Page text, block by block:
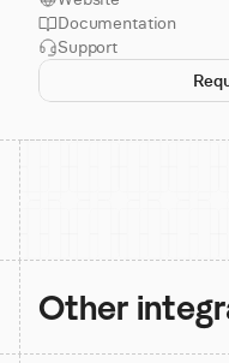
Documentation
Support
Other